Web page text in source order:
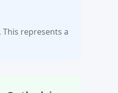
. This represents a